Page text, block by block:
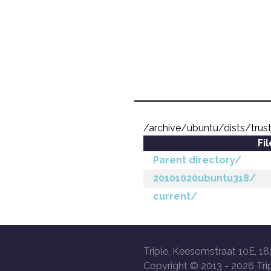
/archive/ubuntu/dists/
Parent directory/
20101020ubuntu318/
current/
Triple, Keesomstraat 10E,
Copyright © 2013 - 2026